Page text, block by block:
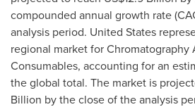
compounded annual growth rate
analysis period. United States
regional market for Chromatography
Consumables, accounting for an
the global total. The market is
Billion by the close of the analysis